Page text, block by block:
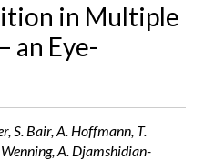
in Multiple
an Eye-
S. Bair, A. Hoffmann, T.
A. Djamshidian-